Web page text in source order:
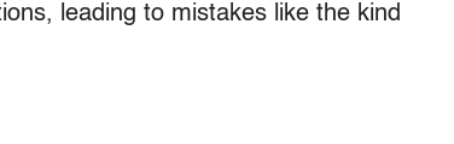
leading to mistakes like the kind